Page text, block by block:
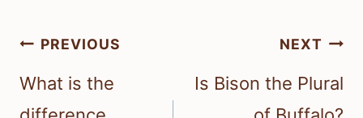
Post
navigation
PREVIOUS
What is the
NEXT
Is Bison the Plural